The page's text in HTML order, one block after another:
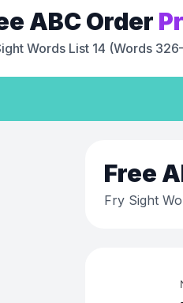
ABC Order
Words List 14 (Words
Free
Fry Sight